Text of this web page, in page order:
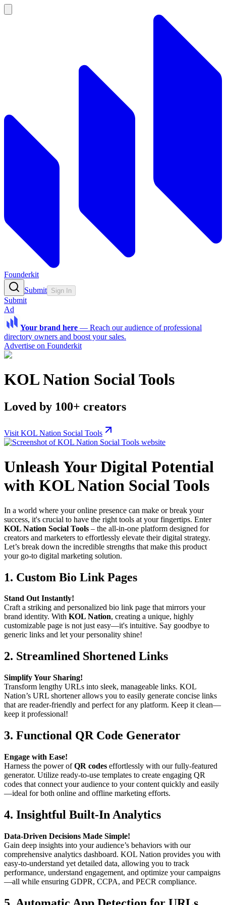
Founderkit
Submit Sign In
Submit
Ad
Your brand here — Reach our audience of professional
directory owners and boost your sales.
Advertise on Founderkit
KOL Nation Social Tools
Loved by 100+ creators
Visit KOL Nation Social Tools
Unleash Your Digital Potential
with KOL Nation Social Tools
In a world where your online presence can make or break your
success, it's crucial to have the right tools at your fingertips. Enter
KOL Nation Social Tools – the all-in-one platform designed for
creators and marketers to effortlessly elevate their digital strategy.
Let’s break down the incredible strengths that make this product
your go-to digital marketing solution.
1. Custom Bio Link Pages
Stand Out Instantly!
Craft a striking and personalized bio link page that mirrors your
brand identity. With KOL Nation, creating a unique, highly
customizable page is not just easy—it's intuitive. Say goodbye to
generic links and let your personality shine!
2. Streamlined Shortened Links
Simplify Your Sharing!
Transform lengthy URLs into sleek, manageable links. KOL
Nation’s URL shortener allows you to easily generate concise links
that are reader-friendly and perfect for any platform. Keep it clean—
keep it professional!
3. Functional QR Code Generator
Engage with Ease!
Harness the power ofQR codes effortlessly with our fully-featured
generator. Utilize ready-to-use templates to create engaging QR
codes that connect your audience to your content quickly and easily
—ideal for both online and offline marketing efforts.
4. Insightful Built-In Analytics
Data-Driven Decisions Made Simple!
Gain deep insights into your audience’s behaviors with our
comprehensive analytics dashboard. KOL Nation provides you with
easy-to-understand yet detailed data, allowing you to track
performance, understand engagement, and optimize your campaigns
—all while ensuring GDPR, CCPA, and PECR compliance.